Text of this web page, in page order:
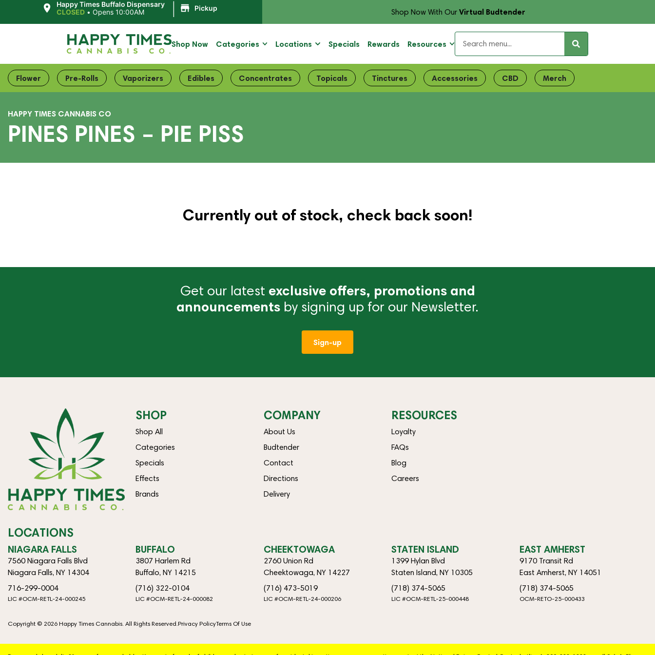
Happy Times Buffalo Dispensary
CLOSED •Opens 10:00AM Pickup Shop Now With OurVirtual Budtender
Shop Now Categories Locations Specials Rewards Resources
Flower Pre-Rolls Vaporizers Edibles Concentrates Topicals Tinctures Accessories CBD Merch
HAPPY TIMES CANNABIS CO
PINES PINES – PIE PISS
Currently out of stock, check back soon!
Get our latest exclusive offers, promotions and
announcements by signing up for our Newsletter.
Sign-up
SHOP
Shop All
Categories
Specials
Effects
Brands
COMPANY
About Us
Budtender
Contact
Directions
Delivery
RESOURCES
Loyalty
FAQs
Blog
Careers
LOCATIONS
NIAGARA FALLS
7560 Niagara Falls Blvd
Niagara Falls, NY 14304
716-299-0004
LIC #OCM-RETL-24-000245
BUFFALO
3807 Harlem Rd
Buffalo, NY 14215
(716) 322-0104
LIC #OCM-RETL-24-000082
CHEEKTOWAGA
2760 Union Rd
Cheektowaga, NY 14227
(716) 473-5019
LIC #OCM-RETL-24-000206
STATEN ISLAND
1399 Hylan Blvd
Staten Island, NY 10305
(718) 374-5065
LIC #OCM-RETL-25-000448
EAST AMHERST
9170 Transit Rd
East Amherst, NY 14051
(718) 374-5065
OCM-RETO-25-000433
Copyright © 2026 Happy Times Cannabis. All Rights Reserved.Privacy PolicyTerms Of Use